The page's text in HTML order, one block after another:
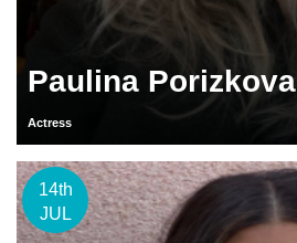
Paulina Porizkova
Actress
14th
JUL